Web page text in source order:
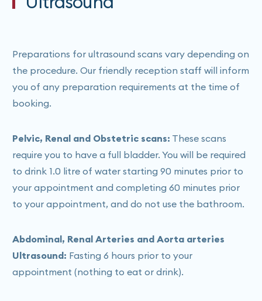
calling our reception team to assist in booking and to
Preparations for ultrasound scans vary depending on
the procedure. Our friendly reception staff will inform
you of any preparation requirements at the time of
booking.
Pelvic, Renal and Obstetric scans: These scans
require you to have a full bladder. You will be required
to drink 1.0 litre of water starting 90 minutes prior to
your appointment and completing 60 minutes prior
to your appointment, and do not use the bathroom.
Abdominal, Renal Arteries and Aorta arteries
Ultrasound: Fasting 6 hours prior to your
appointment (nothing to eat or drink).